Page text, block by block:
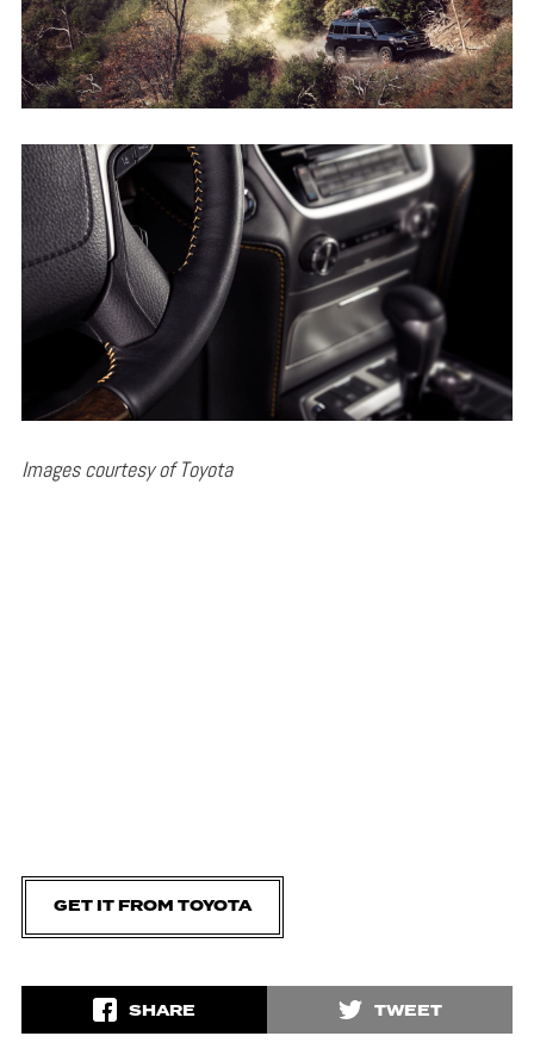
Images courtesy of Toyota
GET IT FROM TOYOTA
SHARE TWEET